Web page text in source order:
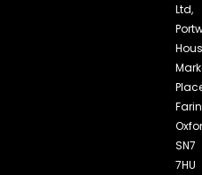
Ltd,
SN7
7HU